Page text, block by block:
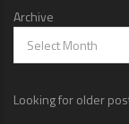
Archive
Looking for older